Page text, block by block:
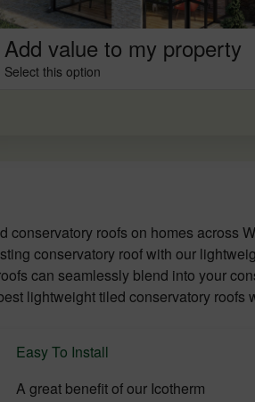
Add value to my property
Select this option
roofs on homes across
conservatory roof with our
can seamlessly blend into your
lightweight tiled conservatory roofs
Easy To Install
A great benefit of our Icotherm